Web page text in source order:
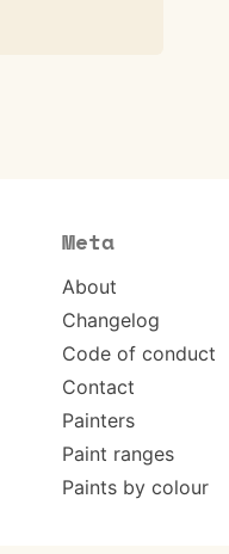
Meta
About
Changelog
Code of conduct
Contact
Painters
Paint ranges
Paints by colour